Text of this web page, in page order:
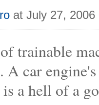
at July 27, 2006
trainable
A car
a hell of a